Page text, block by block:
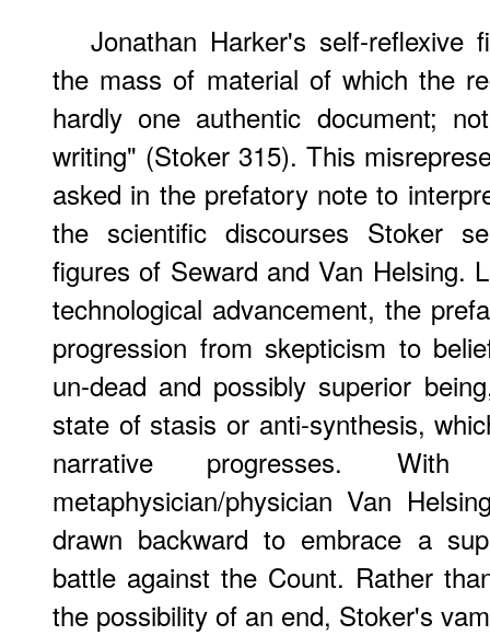
Jonathan Harker's self-
the mass of material of which the
hardly one authentic document;
writing" (Stoker 315). This
asked in the prefatory note to
the scientific discourses Stoker
figures of Seward and Van Helsing.
technological advancement, the
progression from skepticism to
un-dead and possibly superior
state of stasis or anti-synthesis,
narrative progresses.
metaphysician/physician Van
drawn backward to embrace a
battle against the Count. Rather
the possibility of an end, Stoker's